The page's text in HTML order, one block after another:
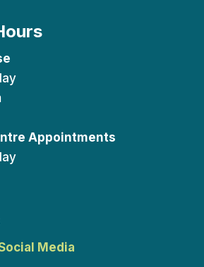
Appointments
Media